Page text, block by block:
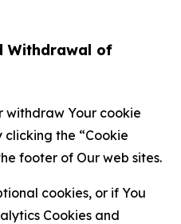
Withdrawal of
withdraw Your cookie
the “Cookie
footer of Our web sites.
cookies, or if You
Cookies and